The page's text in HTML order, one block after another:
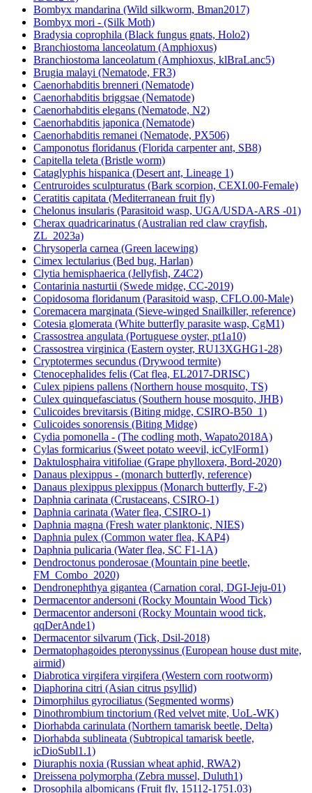
Bombyx mandarina (Wild silkworm, Bman2017)
Bombyx mori - (Silk Moth)
Bradysia coprophila (Black fungus gnats, Holo2)
Branchiostoma lanceolatum (Amphioxus)
Branchiostoma lanceolatum (Amphioxus, klBraLanc5)
Brugia malayi (Nematode, FR3)
Caenorhabditis brenneri (Nematode)
Caenorhabditis briggsae (Nematode)
Caenorhabditis elegans (Nematode, N2)
Caenorhabditis japonica (Nematode)
Caenorhabditis remanei (Nematode, PX506)
Camponotus floridanus (Florida carpenter ant, SB8)
Capitella teleta (Bristle worm)
Cataglyphis hispanica (Desert ant, Lineage 1)
Centruroides sculpturatus (Bark scorpion, CEXI.00-Female)
Ceratitis capitata (Mediterranean fruit fly)
Chelonus insularis (Parasitoid wasp, UGA/USDA-ARS -01)
Cherax quadricarinatus (Australian red claw crayfish,
ZL_2023a)
Chrysoperla carnea (Green lacewing)
Cimex lectularius (Bed bug, Harlan)
Clytia hemisphaerica (Jellyfish, Z4C2)
Contarinia nasturtii (Swede midge, CC-2019)
Copidosoma floridanum (Parasitoid wasp, CFLO.00-Male)
Coremacera marginata (Sieve-winged Snailkiller, reference)
Cotesia glomerata (White butterfly parasite wasp, CgM1)
Crassostrea angulata (Portuguese oyster, pt1a10)
Crassostrea virginica (Eastern oyster, RU13XGHG1-28)
Cryptotermes secundus (Drywood termite)
Ctenocephalides felis (Cat flea, EL2017-DRISC)
Culex pipiens pallens (Northern house mosquito, TS)
Culex quinquefasciatus (Southern house mosquito, JHB)
Culicoides brevitarsis (Biting midge, CSIRO-B50_1)
Culicoides sonorensis (Biting Midge)
Cydia pomonella - (The codling moth, Wapato2018A)
Cylas formicarius (Sweet potato weevil, icCylForm1)
Daktulosphaira vitifoliae (Grape phylloxera, Bord-2020)
Danaus plexippus - (monarch butterfly, reference)
Danaus plexippus plexippus (Monarch butterfly, F-2)
Daphnia carinata (Crustaceans, CSIRO-1)
Daphnia carinata (Water flea, CSIRO-1)
Daphnia magna (Fresh water planktonic, NIES)
Daphnia pulex (Common water flea, KAP4)
Daphnia pulicaria (Water flea, SC F1-1A)
Dendroctonus ponderosae (Mountain pine beetle,
FM_Combo_2020)
Dendronephthya gigantea (Carnation coral, DGI-Jeju-01)
Dermacentor andersoni (Rocky Mountain Wood Tick)
Dermacentor andersoni (Rocky Mountain wood tick,
qqDerAnde1)
Dermacentor silvarum (Tick, Dsil-2018)
Dermatophagoides pteronyssinus (European house dust mite,
airmid)
Diabrotica virgifera virgifera (Western corn rootworm)
Diaphorina citri (Asian citrus psyllid)
Dimorphilus gyrociliatus (Segmented worms)
Dinothrombium tinctorium (Red velvet mite, UoL-WK)
Diorhabda carinulata (Northern tamarisk beetle, Delta)
Diorhabda sublineata (Subtropical tamarisk beetle,
icDioSubl1.1)
Diuraphis noxia (Russian wheat aphid, RWA2)
Dreissena polymorpha (Zebra mussel, Duluth1)
Drosophila albomicans (Fruit fly, 15112-1751.03)